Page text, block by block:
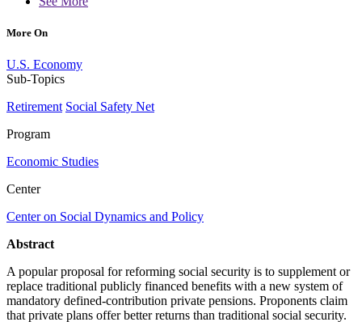
More On
U.S. Economy
Sub-Topics
Retirement Social Safety Net
Program
Economic Studies
Center
Center on Social Dynamics and Policy
Abstract
A popular proposal for reforming social security is to supplement or
replace traditional publicly financed benefits with a new system of
mandatory defined-contribution private pensions. Proponents claim
that private plans offer better returns than traditional social security.